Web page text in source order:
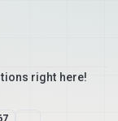
right here!